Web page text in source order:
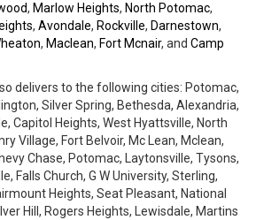
, Marlow Heights, North Potomac,
, Avondale, Rockville, Darnestown,
, Maclean, Fort Mcnair, and Camp
delivers to the following cities: Potomac,
Silver Spring, Bethesda, Alexandria,
Capitol Heights, West Hyattsville, North
Village, Fort Belvoir, Mc Lean, Mclean,
Chase, Potomac, Laytonsville, Tysons,
Falls Church, G W University, Sterling,
Heights, Seat Pleasant, National
Hill, Rogers Heights, Lewisdale, Martins